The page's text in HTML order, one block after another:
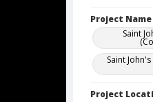
Project Name
Saint
Saint
Project